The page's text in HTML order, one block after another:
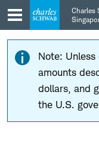
Skip
to
main
navigation
Skip
to
content
Charles
Note:
amounts
dollars, and
the U.S.